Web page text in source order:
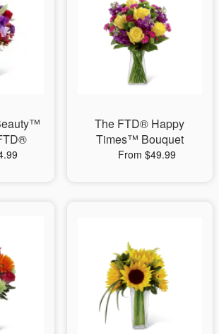
The FTD® Happy
Times™ Bouquet
From $49.99